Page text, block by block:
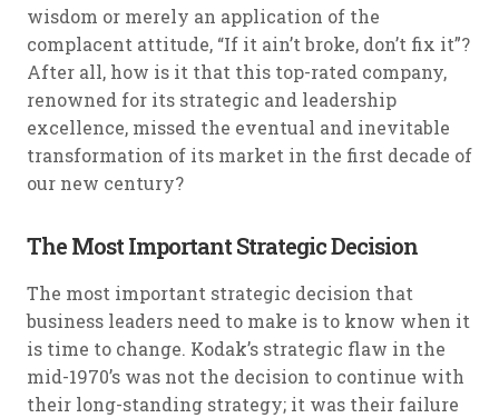
wisdom or merely an application of the
complacent attitude, “If it ain’t broke, don’t fix it”?
After all, how is it that this top-rated company,
renowned for its strategic and leadership
excellence, missed the eventual and inevitable
transformation of its market in the first decade of
our new century?
The Most Important Strategic Decision
The most important strategic decision that
business leaders need to make is to know when it
is time to change. Kodak’s strategic flaw in the
mid-1970’s was not the decision to continue with
their long-standing strategy; it was their failure